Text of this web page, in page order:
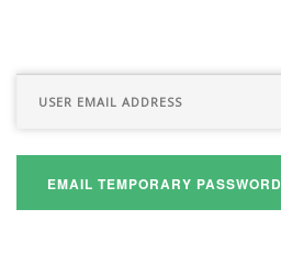
CONTACT US
EMAIL TEMPORARY PASSWORD